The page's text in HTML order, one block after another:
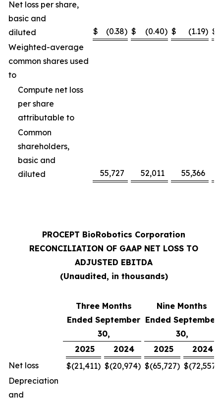
Net loss per share,
basic and
diluted
$ (0.38) $ (0.40) $ (1.19) $
Weighted-average
common shares used
to
Compute net loss
per share
attributable to
Common
shareholders,
basic and
diluted
55,727 52,011 55,366
PROCEPT BioRobotics Corporation
RECONCILIATION OF GAAP NET LOSS TO
ADJUSTED EBITDA
(Unaudited, in thousands)
Three Months
Ended September
30,
Nine Months
Ended September
30,
2025
2024 2025
2024
Net loss
$(21,411) $(20,974) $(65,727) $(72,557
Depreciation
and